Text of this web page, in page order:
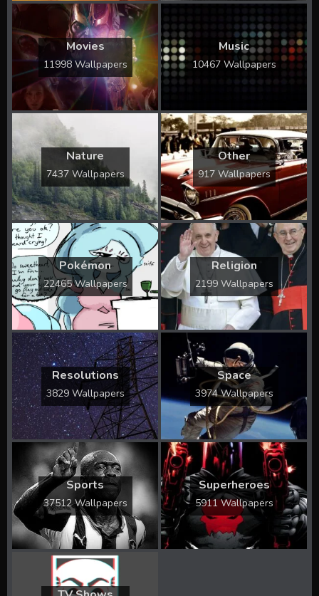
Movies
11998 Wallpapers
Music
10467 Wallpapers
Nature
7437 Wallpapers
Other
917 Wallpapers
Pokémon
22465 Wallpapers
Religion
2199 Wallpapers
Resolutions
3829 Wallpapers
Space
3974 Wallpapers
Sports
37512 Wallpapers
Superheroes
5911 Wallpapers